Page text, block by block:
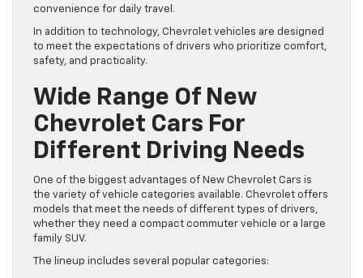
convenience for daily travel.
In addition to technology, Chevrolet vehicles are designed
to meet the expectations of drivers who prioritize comfort,
safety, and practicality.
Wide Range Of New
Chevrolet Cars For
Different Driving Needs
One of the biggest advantages of New Chevrolet Cars is
the variety of vehicle categories available. Chevrolet offers
models that meet the needs of different types of drivers,
whether they need a compact commuter vehicle or a large
family SUV.
The lineup includes several popular categories: